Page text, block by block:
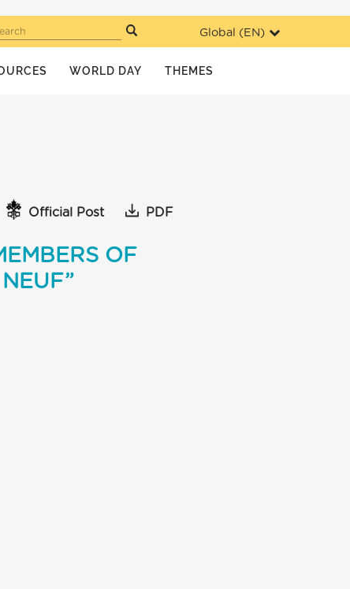
Global (EN)
WORLD DAY THEMES
Official Post PDF
OF